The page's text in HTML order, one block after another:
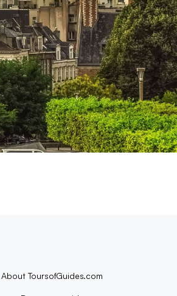
About ToursofGuides.com